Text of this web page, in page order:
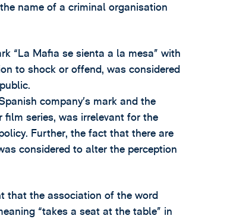
name of a criminal organisation
“La Mafia se sienta a la mesa” with
to shock or offend, was considered
company’s mark and the
series, was irrelevant for the
Further, the fact that there are
considered to alter the perception
that the association of the word
“takes a seat at the table” in